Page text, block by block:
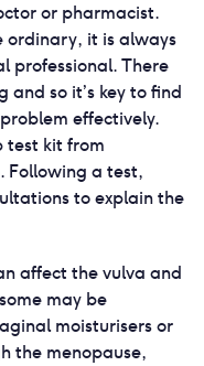
or pharmacist.
ordinary, it is always
professional. There
and so it’s key to find
effectively.
test kit from
Following a test,
to explain the
affect the vulva and
may be
moisturisers or
the menopause,